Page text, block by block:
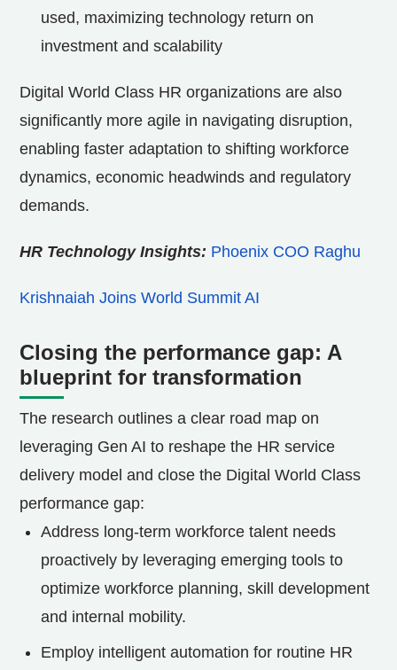
used, maximizing technology return on
investment and scalability
Digital World Class HR organizations are also
significantly more agile in navigating disruption,
enabling faster adaptation to shifting workforce
dynamics, economic headwinds and regulatory
demands.
HR Technology Insights: Phoenix COO Raghu
Krishnaiah Joins World Summit AI
Closing the performance gap: A
blueprint for transformation
The research outlines a clear road map on
leveraging Gen AI to reshape the HR service
delivery model and close the Digital World Class
performance gap:
Address long-term workforce talent needs
proactively by leveraging emerging tools to
optimize workforce planning, skill development
and internal mobility.
Employ intelligent automation for routine HR